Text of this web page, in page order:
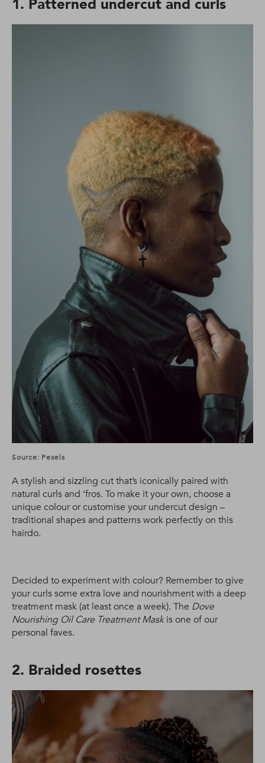
1. Patterned undercut and curls
Source: Pexels
A stylish and sizzling cut that’s iconically paired with
natural curls and ‘fros. To make it your own, choose a
unique colour or customise your undercut design –
traditional shapes and patterns work perfectly on this
hairdo.
Decided to experiment with colour? Remember to give
your curls some extra love and nourishment with a deep
treatment mask (at least once a week). The Dove
Nourishing Oil Care Treatment Maskis one of our
personal faves.
2. Braided rosettes